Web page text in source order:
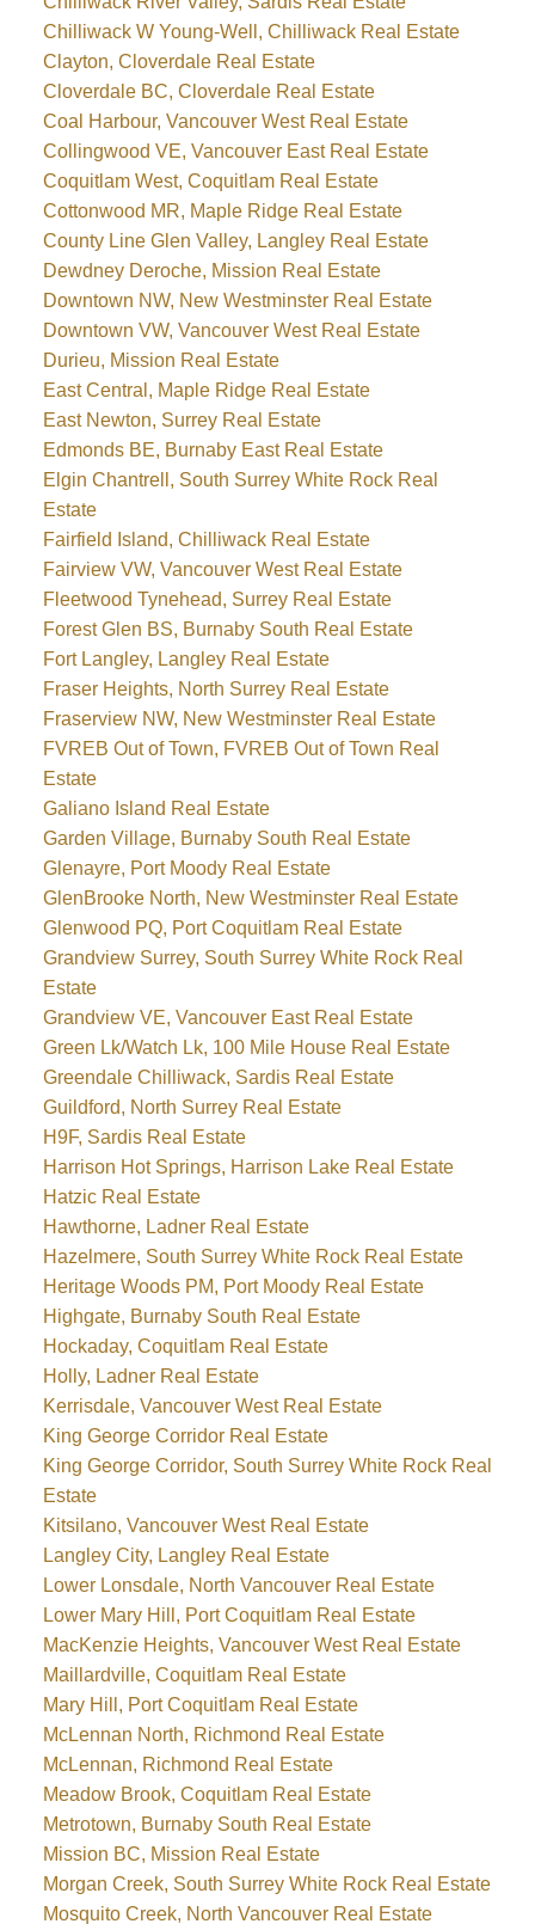
Chilliwack W Young-Well, Chilliwack Real Estate
Clayton, Cloverdale Real Estate
Cloverdale BC, Cloverdale Real Estate
Coal Harbour, Vancouver West Real Estate
Collingwood VE, Vancouver East Real Estate
Coquitlam West, Coquitlam Real Estate
Cottonwood MR, Maple Ridge Real Estate
County Line Glen Valley, Langley Real Estate
Dewdney Deroche, Mission Real Estate
Downtown NW, New Westminster Real Estate
Downtown VW, Vancouver West Real Estate
Durieu, Mission Real Estate
East Central, Maple Ridge Real Estate
East Newton, Surrey Real Estate
Edmonds BE, Burnaby East Real Estate
Elgin Chantrell, South Surrey White Rock Real
Estate
Fairfield Island, Chilliwack Real Estate
Fairview VW, Vancouver West Real Estate
Fleetwood Tynehead, Surrey Real Estate
Forest Glen BS, Burnaby South Real Estate
Fort Langley, Langley Real Estate
Fraser Heights, North Surrey Real Estate
Fraserview NW, New Westminster Real Estate
FVREB Out of Town, FVREB Out of Town Real
Estate
Galiano Island Real Estate
Garden Village, Burnaby South Real Estate
Glenayre, Port Moody Real Estate
GlenBrooke North, New Westminster Real Estate
Glenwood PQ, Port Coquitlam Real Estate
Grandview Surrey, South Surrey White Rock Real
Estate
Grandview VE, Vancouver East Real Estate
Green Lk/Watch Lk, 100 Mile House Real Estate
Greendale Chilliwack, Sardis Real Estate
Guildford, North Surrey Real Estate
H9F, Sardis Real Estate
Harrison Hot Springs, Harrison Lake Real Estate
Hatzic Real Estate
Hawthorne, Ladner Real Estate
Hazelmere, South Surrey White Rock Real Estate
Heritage Woods PM, Port Moody Real Estate
Highgate, Burnaby South Real Estate
Hockaday, Coquitlam Real Estate
Holly, Ladner Real Estate
Kerrisdale, Vancouver West Real Estate
King George Corridor Real Estate
King George Corridor, South Surrey White Rock Real
Estate
Kitsilano, Vancouver West Real Estate
Langley City, Langley Real Estate
Lower Lonsdale, North Vancouver Real Estate
Lower Mary Hill, Port Coquitlam Real Estate
MacKenzie Heights, Vancouver West Real Estate
Maillardville, Coquitlam Real Estate
Mary Hill, Port Coquitlam Real Estate
McLennan North, Richmond Real Estate
McLennan, Richmond Real Estate
Meadow Brook, Coquitlam Real Estate
Metrotown, Burnaby South Real Estate
Mission BC, Mission Real Estate
Morgan Creek, South Surrey White Rock Real Estate
Mosquito Creek, North Vancouver Real Estate